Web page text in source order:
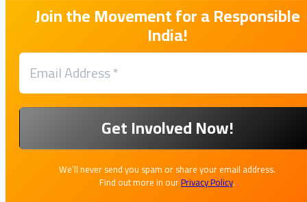
Join the Movement for a Responsible
India!
We’ll never send you spam or share your email address.
Find out more in ourPrivacy Policy.